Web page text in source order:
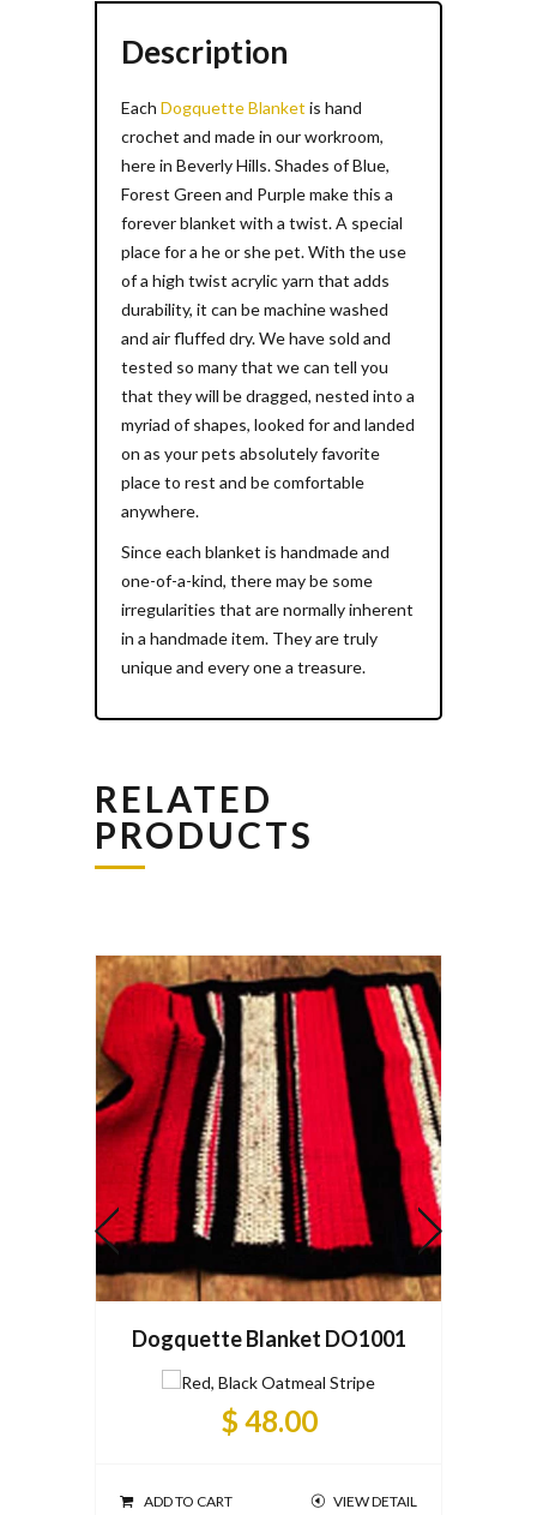
Description
Each Dogquette Blanket is hand
crochet and made in our workroom,
here in Beverly Hills. Shades of Blue,
Forest Green and Purple make this a
forever blanket with a twist. A special
place for a he or she pet. With the use
of a high twist acrylic yarn that adds
durability, it can be machine washed
and air fluffed dry. We have sold and
tested so many that we can tell you
that they will be dragged, nested into a
myriad of shapes, looked for and landed
on as your pets absolutely favorite
place to rest and be comfortable
anywhere.
Since each blanket is handmade and
one-of-a-kind, there may be some
irregularities that are normally inherent
in a handmade item. They are truly
unique and every one a treasure.
RELATED
PRODUCTS
Dogquette Blanket DO1001
$ 48.00
VIEW DETAIL
ADD TO CART